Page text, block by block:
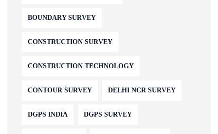
BOUNDARY SURVEY
CONSTRUCTION SURVEY
CONSTRUCTION TECHNOLOGY
CONTOUR SURVEY DELHI NCR SURVEY
DGPS INDIA DGPS SURVEY